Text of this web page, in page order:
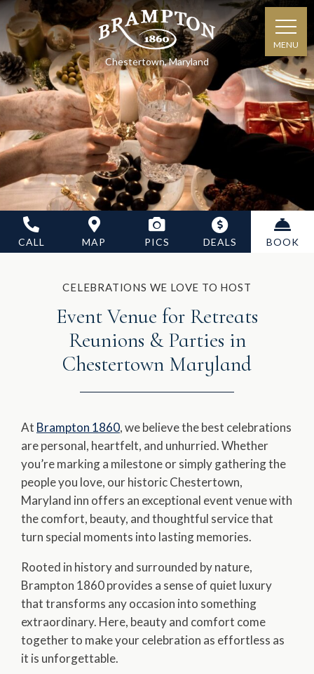
Chestertown, Maryland
MENU
CALL MAP PICS DEALS BOOK
CELEBRATIONS WE LOVE TO HOST
Event Venue for Retreats
Reunions & Parties in
Chestertown Maryland
At Brampton 1860, we believe the best celebrations
are personal, heartfelt, and unhurried. Whether
you’re marking a milestone or simply gathering the
people you love, our historic Chestertown,
Maryland inn offers an exceptional event venue with
the comfort, beauty, and thoughtful service that
turn special moments into lasting memories.
Rooted in history and surrounded by nature,
Brampton 1860 provides a sense of quiet luxury
that transforms any occasion into something
extraordinary. Here, beauty and comfort come
together to make your celebration as effortless as
it is unforgettable.